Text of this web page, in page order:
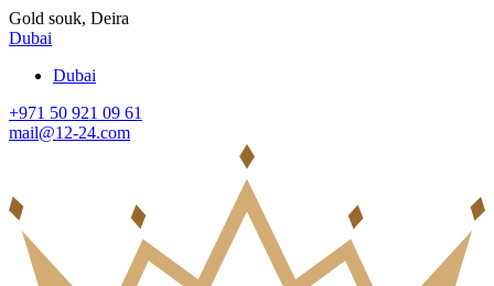
Gold souk, Deira
Dubai
Dubai
+971 50 921 09 61
mail@12-24.com